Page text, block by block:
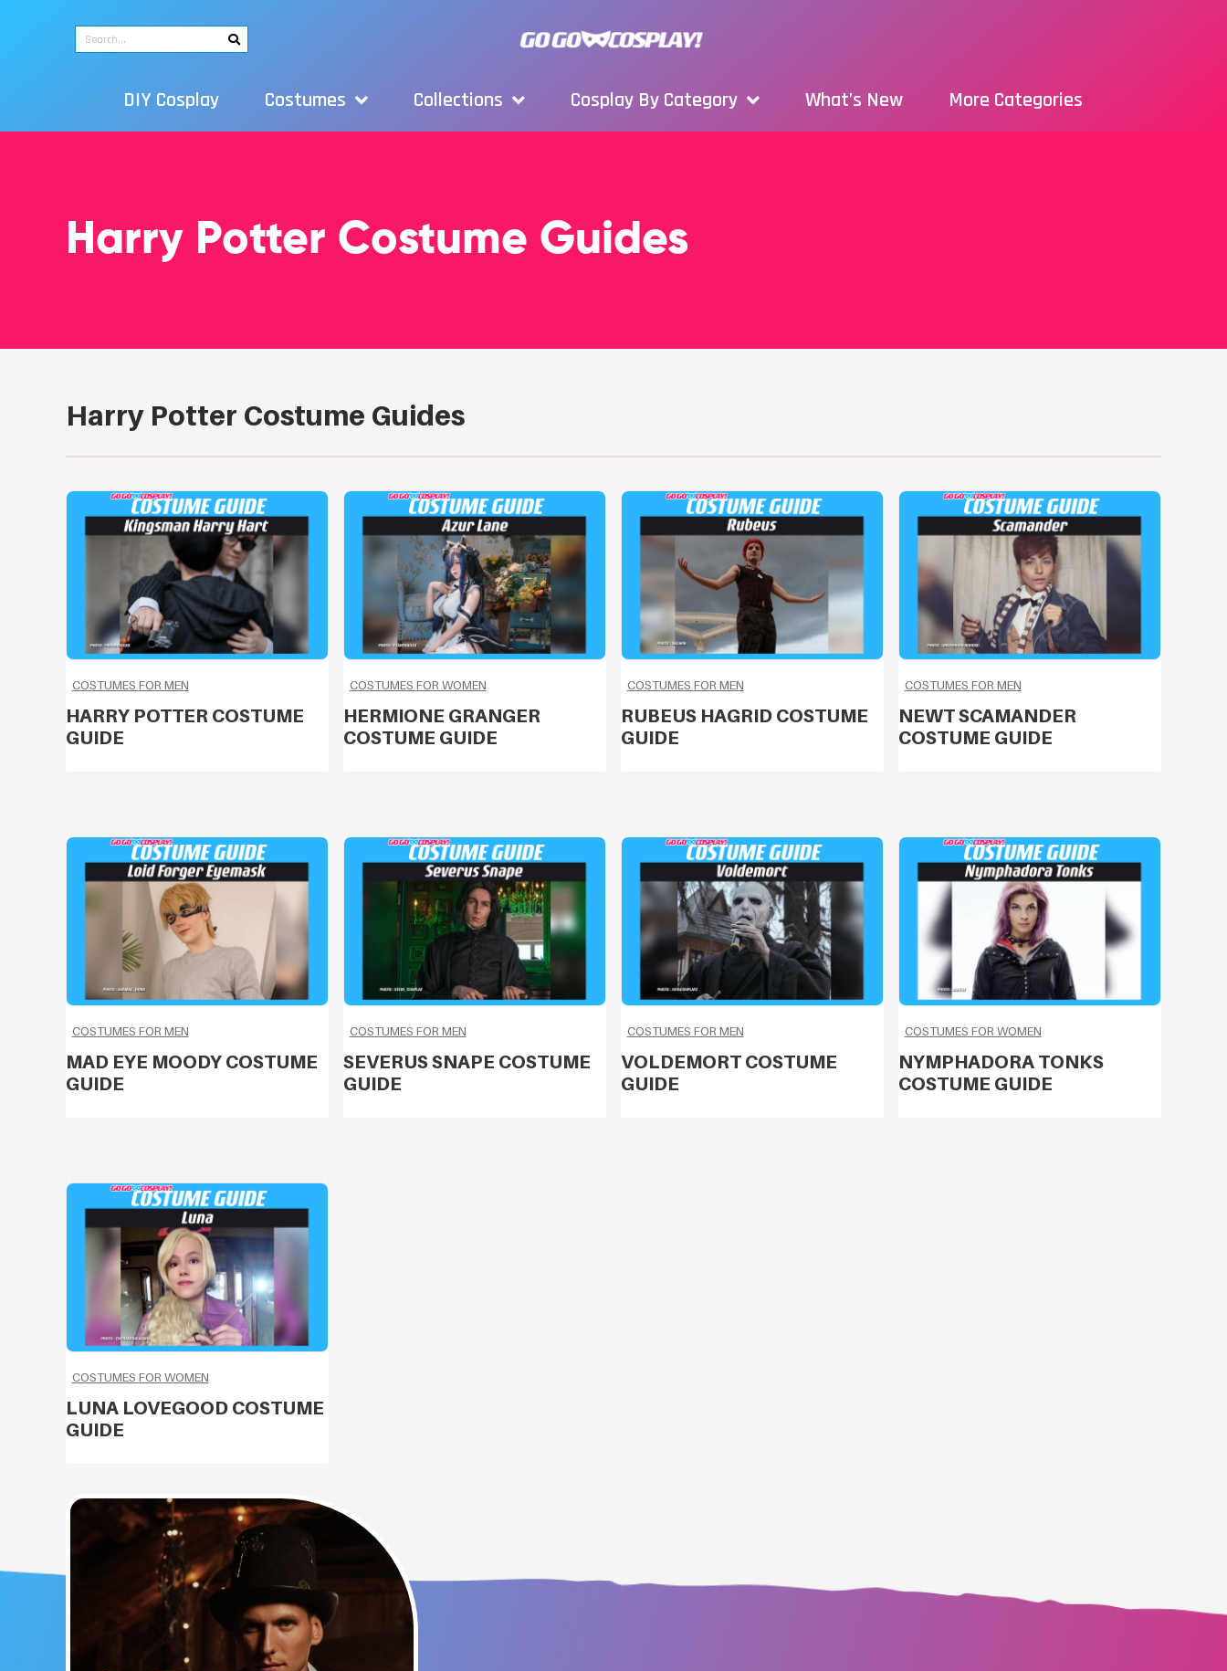
DIY Cosplay Costumes Collections Cosplay By Category What’s New More Categories
Harry Potter Costume Guides
Harry Potter Costume Guides
COSTUMES FOR MEN
HARRY POTTER COSTUME
GUIDE
COSTUMES FOR WOMEN
HERMIONE GRANGER
COSTUME GUIDE
COSTUMES FOR MEN
RUBEUS HAGRID COSTUME
GUIDE
COSTUMES FOR MEN
NEWT SCAMANDER
COSTUME GUIDE
COSTUMES FOR MEN
MAD EYE MOODY COSTUME
GUIDE
COSTUMES FOR MEN
SEVERUS SNAPE COSTUME
GUIDE
COSTUMES FOR MEN
VOLDEMORT COSTUME
GUIDE
COSTUMES FOR WOMEN
NYMPHADORA TONKS
COSTUME GUIDE
COSTUMES FOR WOMEN
LUNA LOVEGOOD COSTUME
GUIDE